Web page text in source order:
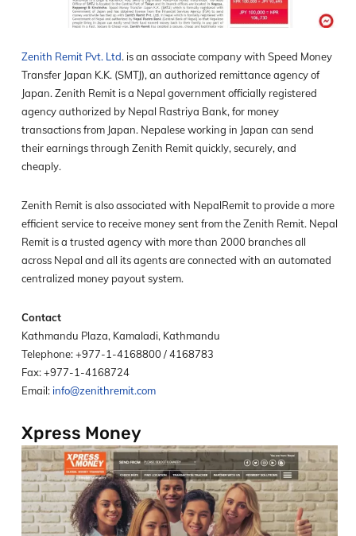
Zenith Remit Pvt. Ltd. is an associate company with Speed Money
Transfer Japan K.K. (SMTJ), an authorized remittance agency of
Japan. Zenith Remit is a Nepal government officially registered
agency authorized by Nepal Rastriya Bank, for money
transactions from Japan. Nepalese working in Japan can send
their earnings through Zenith Remit quickly, securely, and
cheaply.
Zenith Remit is also associated with NepalRemit to provide a more
efficient service to receive money sent from the Zenith Remit. Nepal
Remit is a trusted agency with more than 2000 branches all
across Nepal and all its agents are connected with an automated
centralized money payout system.
Contact
Kathmandu Plaza, Kamaladi, Kathmandu
Telephone: +977-1-4168800 / 4168783
Fax: +977-1-4168724
Email: info@zenithremit.com
Xpress Money